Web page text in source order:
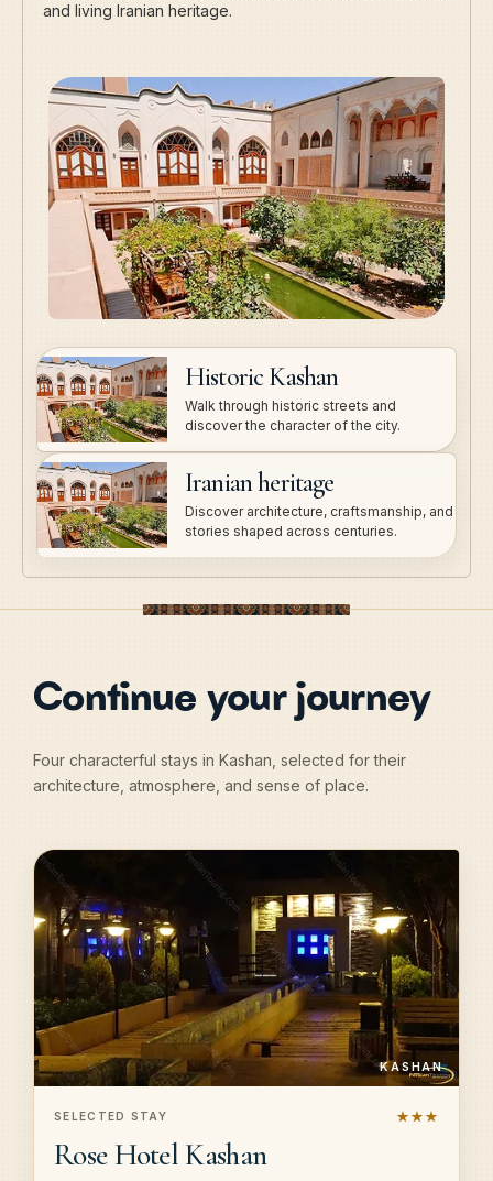
and living Iranian heritage.
Historic Kashan
Walk through historic streets and
discover the character of the city.
Iranian heritage
Discover architecture, craftsmanship, and
stories shaped across centuries.
Continue your journey
Four characterful stays in Kashan, selected for their
architecture, atmosphere, and sense of place.
KASHAN
SELECTED STAY ★★★
Rose Hotel Kashan